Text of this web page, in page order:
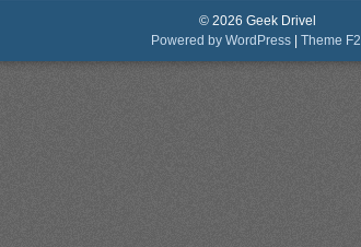
© 2026 Geek Drivel
Powered by WordPress | Theme F2.